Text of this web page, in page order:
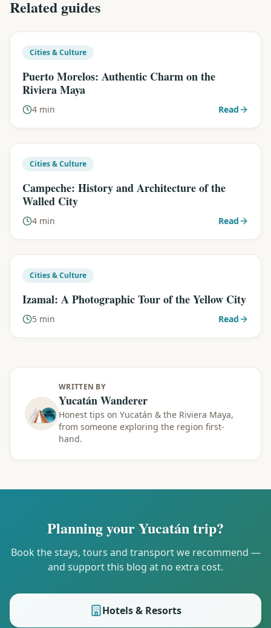
Related guides
Cities & Culture
Puerto Morelos: Authentic Charm on the
Riviera Maya
4 min Read
Cities & Culture
Campeche: History and Architecture of the
Walled City
4 min Read
Cities & Culture
Izamal: A Photographic Tour of the Yellow City
5 min Read
WRITTEN BY
Yucatán Wanderer
Honest tips on Yucatán & the Riviera Maya,
from someone exploring the region first-
hand.
Planning your Yucatán trip?
Book the stays, tours and transport we recommend —
and support this blog at no extra cost.
Hotels & Resorts